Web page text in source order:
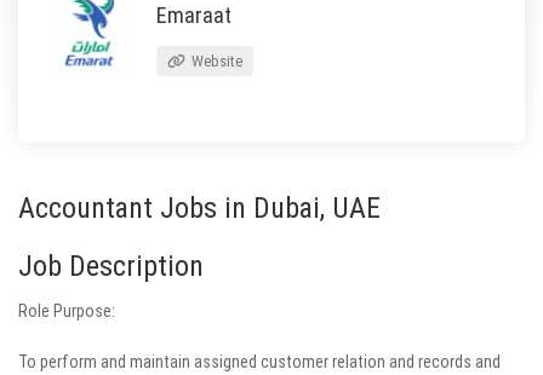
Emaraat
Website
Accountant Jobs in Dubai, UAE
Job Description
Role Purpose:
To perform and maintain assigned customer relation and records and